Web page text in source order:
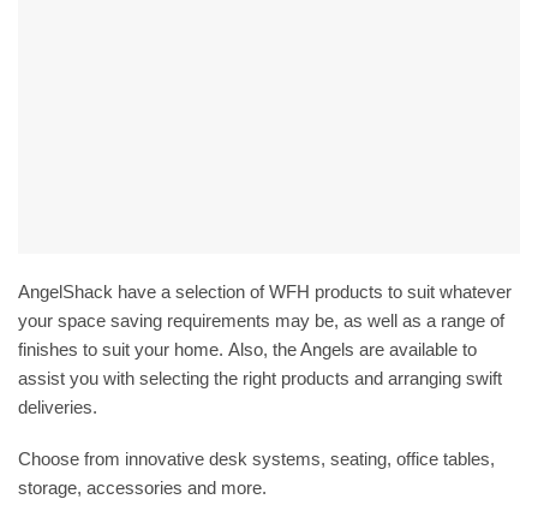
AngelShack have a selection of WFH products to suit whatever
your space saving requirements may be, as well as a range of
finishes to suit your home. Also, the Angels are available to
assist you with selecting the right products and arranging swift
deliveries.
Choose from innovative desk systems, seating, office tables,
storage, accessories and more.